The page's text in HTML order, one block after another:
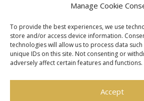
Manage Cookie
To provide the best experiences, we use
store and/or access device information.
technologies will allow us to process data
unique IDs on this site. Not consenting or
adversely affect certain features and functions.
Accept
| Website